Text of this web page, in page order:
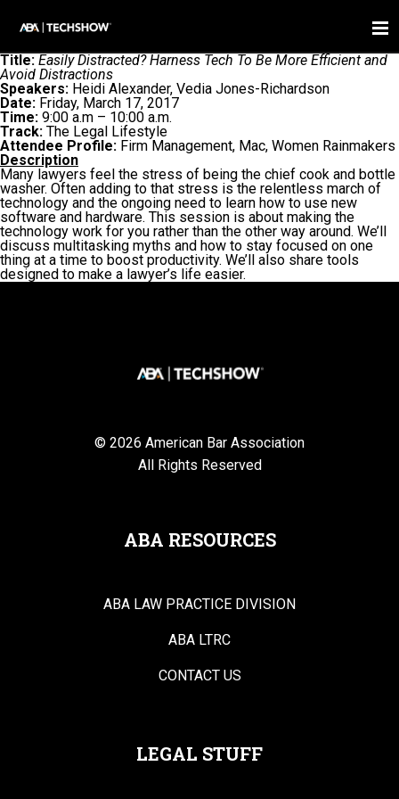
Title: Easily Distracted? Harness Tech To Be More Efficient and
Avoid Distractions
Speakers: Heidi Alexander, Vedia Jones-Richardson
Date: Friday, March 17, 2017
Time: 9:00 a.m – 10:00 a.m.
Track: The Legal Lifestyle
Attendee Profile: Firm Management, Mac, Women Rainmakers
Description
Many lawyers feel the stress of being the chief cook and bottle
washer. Often adding to that stress is the relentless march of
technology and the ongoing need to learn how to use new
software and hardware. This session is about making the
technology work for you rather than the other way around. We’ll
discuss multitasking myths and how to stay focused on one
thing at a time to boost productivity. We’ll also share tools
designed to make a lawyer’s life easier.
© 2026 American Bar Association
All Rights Reserved
ABA RESOURCES
ABA LAW PRACTICE DIVISION
ABA LTRC
CONTACT US
LEGAL STUFF